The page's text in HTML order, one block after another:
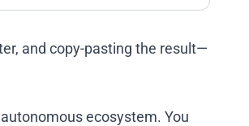
and copy-pasting the result—
ecosystem. You